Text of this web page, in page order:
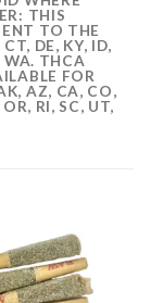
THIS
TO THE
DE, KY, ID,
WA. THCA
FOR
AZ, CA, CO,
RI, SC, UT,